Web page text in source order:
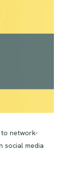
network-
social media